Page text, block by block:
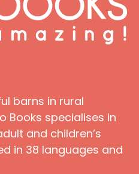
barns in rural
Books specialises in
and children’s
in 38 languages and